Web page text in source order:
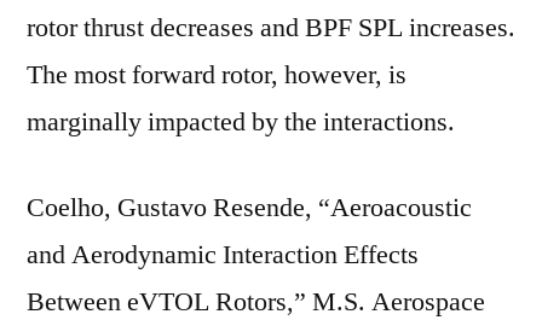
rotor thrust decreases and BPF SPL increases.
The most forward rotor, however, is
marginally impacted by the interactions.
Coelho, Gustavo Resende, “Aeroacoustic
and Aerodynamic Interaction Effects
Between eVTOL Rotors,” M.S. Aerospace